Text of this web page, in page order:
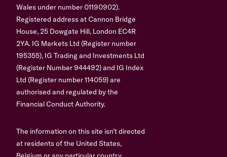
Wales under number 01190902).
Registered address at Cannon Bridge
House, 25 Dowgate Hill, London EC4R
2YA. IG Markets Ltd (Register number
195355), IG Trading and Investments Ltd
(Register Number 944492) and IG Index
Ltd (Register number 114059) are
authorised and regulated by the
Financial Conduct Authority.
The information on this site isn’t directed
at residents of the United States,